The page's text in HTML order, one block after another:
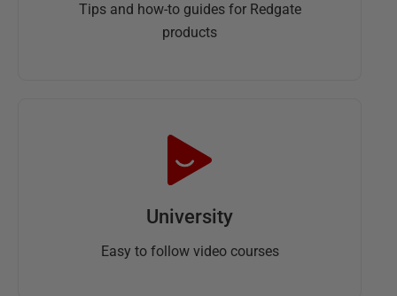
Tips and how-to guides for Redgate
products
University
Easy to follow video courses